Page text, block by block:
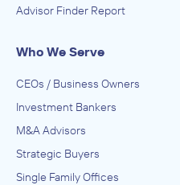
Advisor Finder Report
Who We Serve
CEOs / Business Owners
Investment Bankers
M&A Advisors
Strategic Buyers
Single Family Offices